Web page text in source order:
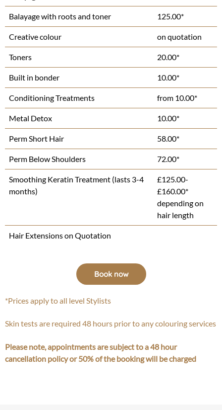
Balayage with roots and toner 125.00*
Creative colour on quotation
Toners 20.00*
Built in bonder 10.00*
Conditioning Treatments from 10.00*
Metal Detox 10.00*
Perm Short Hair 58.00*
Perm Below Shoulders 72.00*
Smoothing Keratin Treatment (lasts 3-4
months)
£125.00-
£160.00*
depending on
hair length
Hair Extensions on Quotation
Book now
*Prices apply to all level Stylists
Skin tests are required 48 hours prior to any colouring services
Please note, appointments are subject to a 48 hour
cancellation policy or 50% of the booking will be charged